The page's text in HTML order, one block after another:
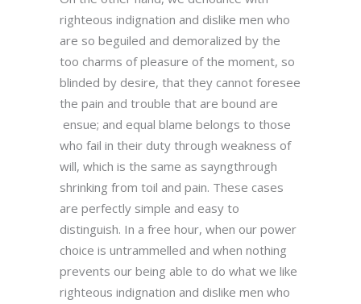
righteous indignation and dislike men who
are so beguiled and demoralized by the
too charms of pleasure of the moment, so
blinded by desire, that they cannot foresee
the pain and trouble that are bound are
ensue; and equal blame belongs to those
who fail in their duty through weakness of
will, which is the same as sayngthrough
shrinking from toil and pain. These cases
are perfectly simple and easy to
distinguish. In a free hour, when our power
choice is untrammelled and when nothing
prevents our being able to do what we like
righteous indignation and dislike men who